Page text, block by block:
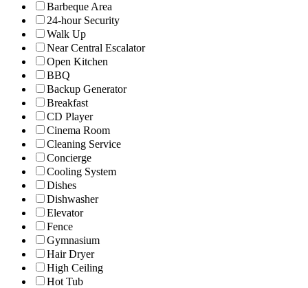
Barbeque Area
24-hour Security
Walk Up
Near Central Escalator
Open Kitchen
BBQ
Backup Generator
Breakfast
CD Player
Cinema Room
Cleaning Service
Concierge
Cooling System
Dishes
Dishwasher
Elevator
Fence
Gymnasium
Hair Dryer
High Ceiling
Hot Tub